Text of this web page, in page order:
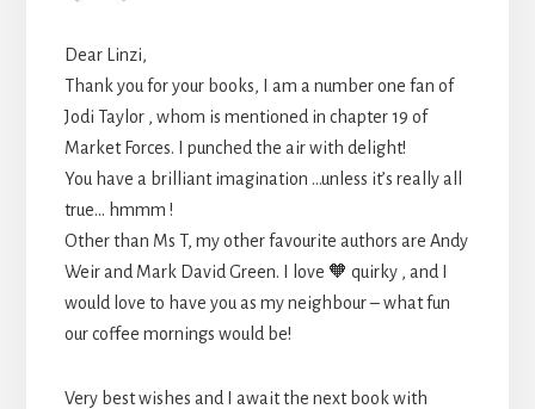
Dear Linzi,
Thank you for your books, I am a number one fan of
Jodi Taylor , whom is mentioned in chapter 19 of
Market Forces. I punched the air with delight!
You have a brilliant imagination …unless it’s really all
true… hmmm !
Other than Ms T, my other favourite authors are Andy
Weir and Mark David Green. I love 🧡 quirky , and I
would love to have you as my neighbour – what fun
our coffee mornings would be!
Very best wishes and I await the next book with